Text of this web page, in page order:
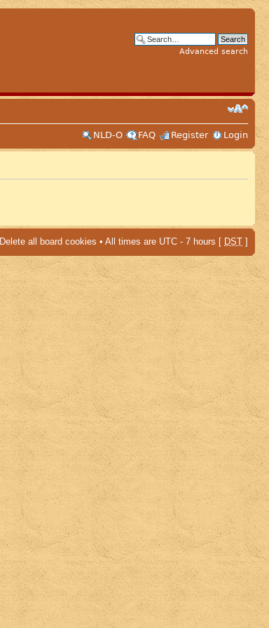
Advanced search
NLD-O
FAQ Register Login
Delete all board cookies • All times are UTC - 7 hours [ DST ]